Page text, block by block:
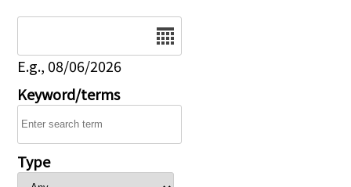
E.g., 08/06/2026
Keyword/terms
Type